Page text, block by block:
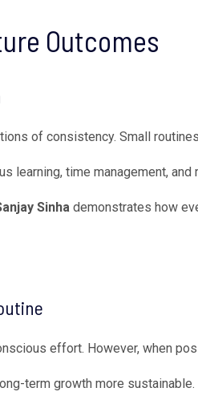
Outcomes
of consistency. Small
learning, time management,
Sinha demonstrates how
effort. However, when
term growth more sustainable.